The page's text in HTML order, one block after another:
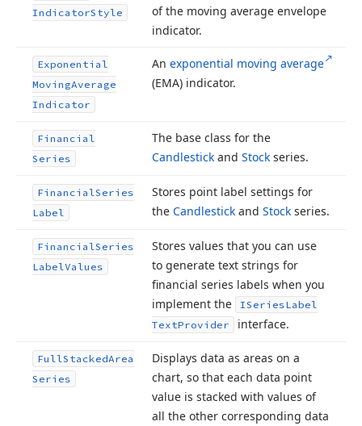
IndicatorStyle
of the moving average envelope
indicator.
Exponential
MovingAverage
Indicator
An exponential moving average
(EMA) indicator.
Financial
Series
The base class for the
Candlestick and Stock series.
FinancialSeries
Label
Stores point label settings for
the Candlestick and Stock series.
FinancialSeries
LabelValues
Stores values that you can use
to generate text strings for
financial series labels when you
implement the
ISeriesLabel
TextProvider interface.
FullStackedArea
Series
Displays data as areas on a
chart, so that each data point
value is stacked with values of
all the other corresponding data